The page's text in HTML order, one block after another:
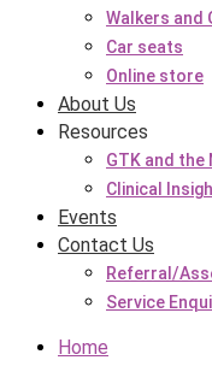
Walkers and
Car seats
Online store
About Us
Resources
GTK and the
Clinical
Events
Contact Us
Referral/
Service
Home